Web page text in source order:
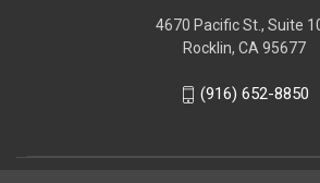
4670 Pacific St., Suite
Rocklin, CA 95677
(916) 652-8850